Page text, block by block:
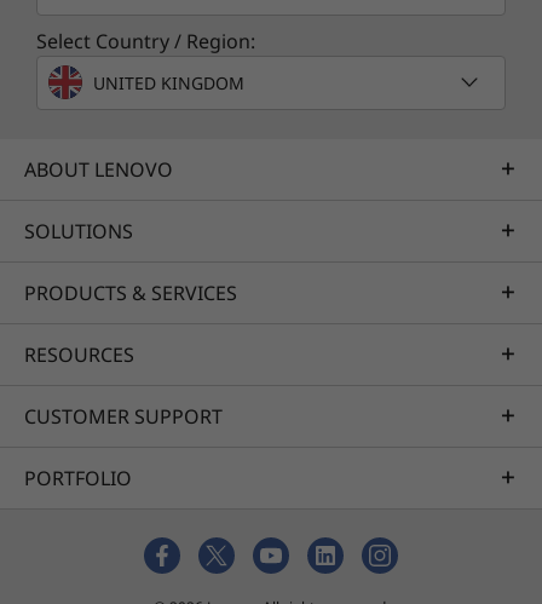
Select Country / Region:
UNITED KINGDOM
ABOUT LENOVO
SOLUTIONS
PRODUCTS & SERVICES
RESOURCES
CUSTOMER SUPPORT
PORTFOLIO